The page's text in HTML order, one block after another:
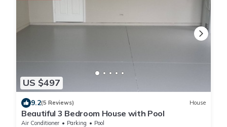
US $497
9.2(5 Reviews) House
Beautiful 3 Bedroom House with Pool
Air Conditioner Parking
Pool